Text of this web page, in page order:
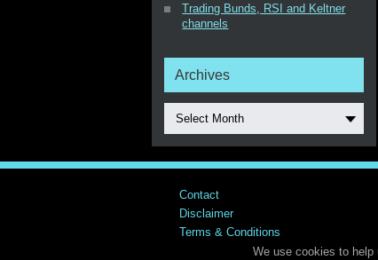
Trading Bunds, RSI and Keltner
channels
Archives
Select Month
Contact
Disclaimer
Terms & Conditions
We use cookies to help